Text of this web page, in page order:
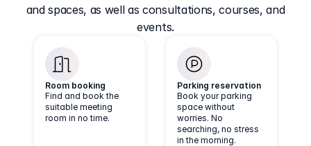
and spaces, as well as consultations, courses, and
events.
Room booking
Find and book the
suitable meeting
room in no time.
Parking reservation
Book your parking
space without
worries. No
searching, no stress
in the morning.